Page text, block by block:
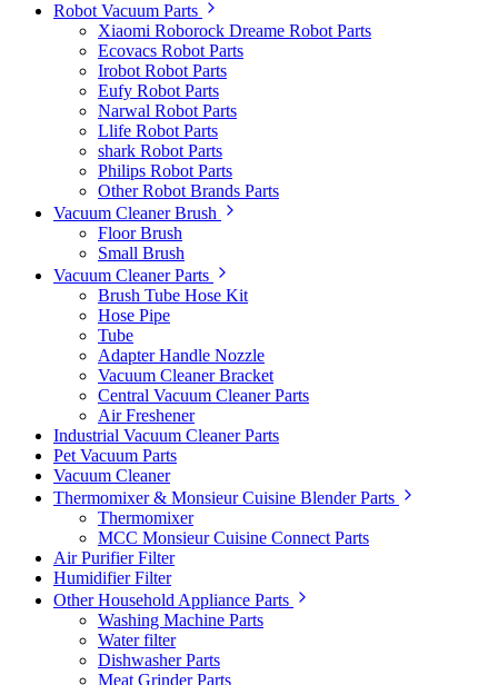
Robot Vacuum Parts
Xiaomi Roborock Dreame Robot Parts
Ecovacs Robot Parts
Irobot Robot Parts
Eufy Robot Parts
Narwal Robot Parts
Llife Robot Parts
shark Robot Parts
Philips Robot Parts
Other Robot Brands Parts
Vacuum Cleaner Brush
Floor Brush
Small Brush
Vacuum Cleaner Parts
Brush Tube Hose Kit
Hose Pipe
Tube
Adapter Handle Nozzle
Vacuum Cleaner Bracket
Central Vacuum Cleaner Parts
Air Freshener
Industrial Vacuum Cleaner Parts
Pet Vacuum Parts
Vacuum Cleaner
Thermomixer & Monsieur Cuisine Blender Parts
Thermomixer
MCC Monsieur Cuisine Connect Parts
Air Purifier Filter
Humidifier Filter
Other Household Appliance Parts
Washing Machine Parts
Water filter
Dishwasher Parts
Meat Grinder Parts